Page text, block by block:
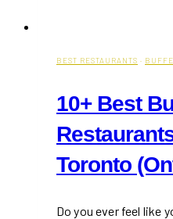
BEST RESTAURANTS ·
10+ Best
Toronto
Do you ever feel like